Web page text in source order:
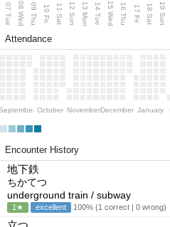
07 Tue 08 Wed 09 Thu 10 Fri 11 Sat 12 Sun 13 Mon 14 Tue 15 Wed 16 Thu 17 Fri 18 Sat 19 Sun
Attendance
October NovemberDecember January
Encounter History
地下鉄
ちかてつ
underground train / subway
1★ excellent 100% (1 correct | 0 wrong)